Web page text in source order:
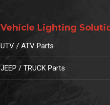
Vehicle Lighting
UTV / ATV Parts
JEEP / TRUCK Parts